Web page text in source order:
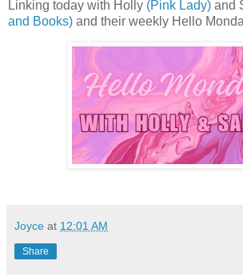
Linking today with Holly (Pink Lady) and
and Books) and their weekly Hello
Joyce at 12:01 AM
Share